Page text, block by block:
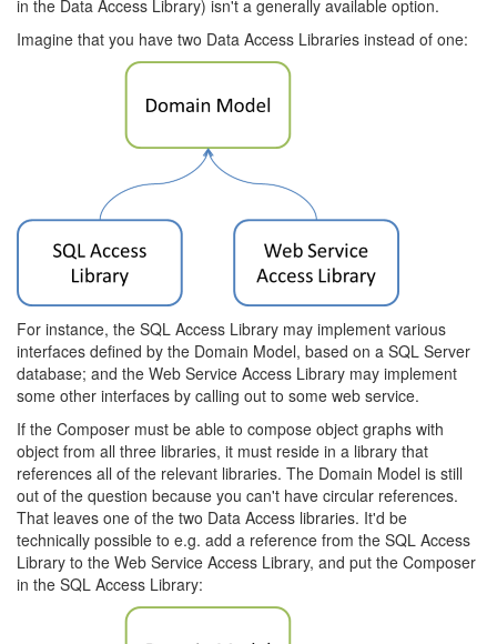
in the Data Access Library) isn't a generally available option.
Imagine that you have two Data Access Libraries instead of one:
For instance, the SQL Access Library may implement various
interfaces defined by the Domain Model, based on a SQL Server
database; and the Web Service Access Library may implement
some other interfaces by calling out to some web service.
If the Composer must be able to compose object graphs with
object from all three libraries, it must reside in a library that
references all of the relevant libraries. The Domain Model is still
out of the question because you can't have circular references.
That leaves one of the two Data Access libraries. It'd be
technically possible to e.g. add a reference from the SQL Access
Library to the Web Service Access Library, and put the Composer
in the SQL Access Library: